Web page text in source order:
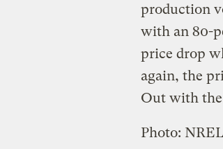
production
with an 80-
price drop
again, the
Out with
Photo: